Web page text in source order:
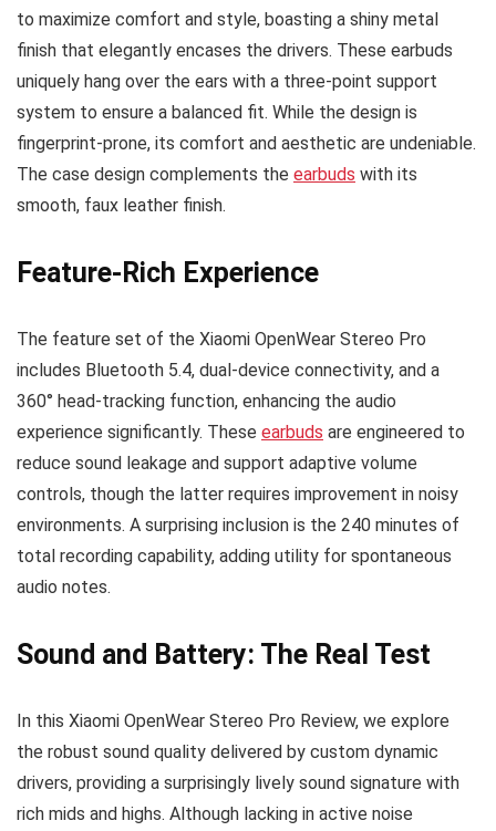
to maximize comfort and style, boasting a shiny metal
finish that elegantly encases the drivers. These earbuds
uniquely hang over the ears with a three-point support
system to ensure a balanced fit. While the design is
fingerprint-prone, its comfort and aesthetic are undeniable.
The case design complements the earbuds with its
smooth, faux leather finish.
Feature-Rich Experience
The feature set of the Xiaomi OpenWear Stereo Pro
includes Bluetooth 5.4, dual-device connectivity, and a
360° head-tracking function, enhancing the audio
experience significantly. These earbuds are engineered to
reduce sound leakage and support adaptive volume
controls, though the latter requires improvement in noisy
environments. A surprising inclusion is the 240 minutes of
total recording capability, adding utility for spontaneous
audio notes.
Sound and Battery: The Real Test
In this Xiaomi OpenWear Stereo Pro Review, we explore
the robust sound quality delivered by custom dynamic
drivers, providing a surprisingly lively sound signature with
rich mids and highs. Although lacking in active noise